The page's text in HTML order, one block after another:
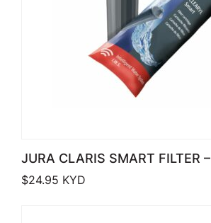
JURA CLARIS SMART FILTER
$24.95 KYD